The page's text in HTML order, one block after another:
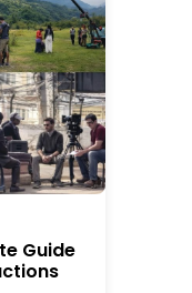
Guide